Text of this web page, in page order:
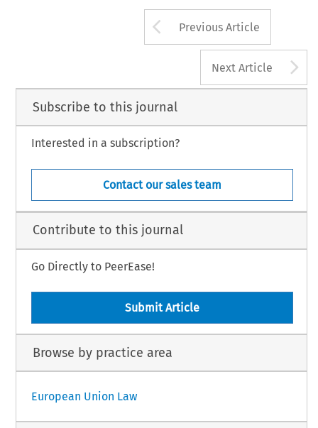
Arrow button
Previous Article
Next Article
Subscribe to this journal
Interested in a subscription?
Contact our sales team
Contribute to this journal
Go Directly to PeerEase!
Submit Article
Browse by practice area
European Union Law